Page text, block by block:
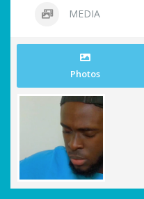
MEDIA
Photos